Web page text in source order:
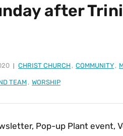
after
CHRIST CHURCH , COMMUNITY ,
TEAM, WORSHIP
Pop-up Plant event,